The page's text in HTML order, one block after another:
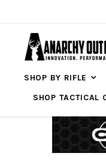
SHOP BY RIFLE
SHOP TACTICAL